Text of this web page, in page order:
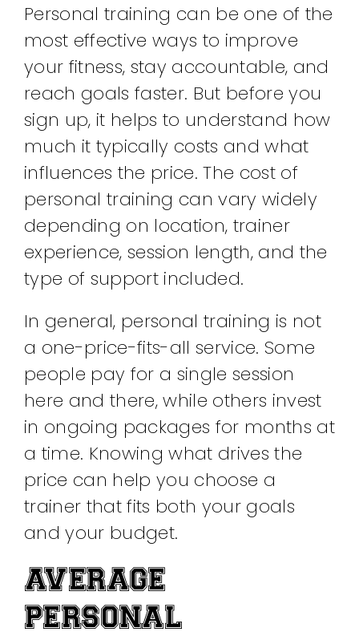
Personal training can be one of the
most effective ways to improve
your fitness, stay accountable, and
reach goals faster. But before you
sign up, it helps to understand how
much it typically costs and what
influences the price. The cost of
personal training can vary widely
depending on location, trainer
experience, session length, and the
type of support included.
In general, personal training is not
a one-price-fits-all service. Some
people pay for a single session
here and there, while others invest
in ongoing packages for months at
a time. Knowing what drives the
price can help you choose a
trainer that fits both your goals
and your budget.
AVERAGE
PERSONAL